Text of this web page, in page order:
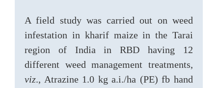
A field study was carried out on weed
infestation in kharif maize in the Tarai
region of India in RBD having 12
different weed management treatments,
viz., Atrazine 1.0 kg a.i./ha (PE) fb hand